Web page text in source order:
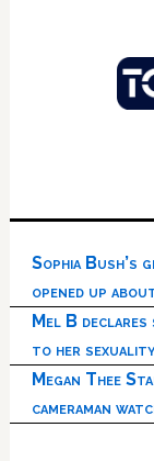
Sophia Bush’s
opened up
Mel B declares
to her
Megan Thee
cameraman